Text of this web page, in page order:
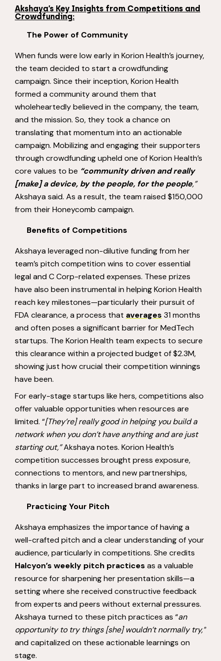
Akshaya’s Key Insights from Competitions and
Crowdfunding:
The Power of Community
When funds were low early in Korion Health’s journey,
the team decided to start a crowdfunding
campaign. Since their inception, Korion Health
formed a community around them that
wholeheartedly believed in the company, the team,
and the mission. So, they took a chance on
translating that momentum into an actionable
campaign. Mobilizing and engaging their supporters
through crowdfunding upheld one of Korion Health’s
core values to be “community driven and really
[make] a device, by the people, for the people,”
Akshaya said. As a result, the team raised $150,000
from their Honeycomb campaign.
Benefits of Competitions
Akshaya leveraged non-dilutive funding from her
team’s pitch competition wins to cover essential
legal and C Corp-related expenses. These prizes
have also been instrumental in helping Korion Health
reach key milestones—particularly their pursuit of
FDA clearance, a process that averages 31 months
and often poses a significant barrier for MedTech
startups. The Korion Health team expects to secure
this clearance within a projected budget of $2.3M,
showing just how crucial their competition winnings
have been.
For early-stage startups like hers, competitions also
offer valuable opportunities when resources are
limited. “[They’re] really good in helping you build a
network when you don’t have anything and are just
starting out,”Akshaya notes. Korion Health’s
competition successes brought press exposure,
connections to mentors, and new partnerships,
thanks in large part to increased brand awareness.
Practicing Your Pitch
Akshaya emphasizes the importance of having a
well-crafted pitch and a clear understanding of your
audience, particularly in competitions. She credits
Halcyon’s weekly pitch practices as a valuable
resource for sharpening her presentation skills—a
setting where she received constructive feedback
from experts and peers without external pressures.
Akshaya turned to these pitch practices as “an
opportunity to try things [she] wouldn’t normally try,”
and capitalized on these actionable learnings on
stage.